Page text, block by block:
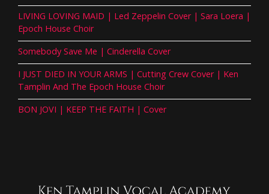
LIVING LOVING MAID | Led Zeppelin Cover | Sara Loera |
Epoch House Choir
Somebody Save Me | Cinderella Cover
I JUST DIED IN YOUR ARMS | Cutting Crew Cover | Ken
Tamplin And The Epoch House Choir
BON JOVI | KEEP THE FAITH | Cover